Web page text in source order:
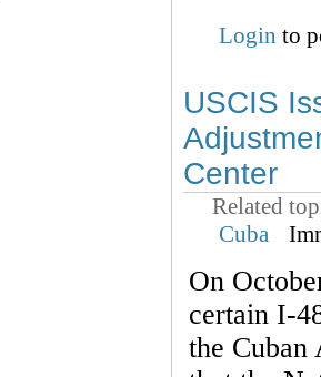
Login to
USCIS
Center
Related
Cuba
On
certain I-
the Cuban